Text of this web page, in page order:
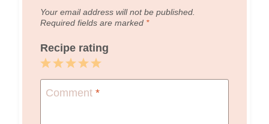
Your email address will not be published.
Required fields are marked *
Recipe rating
5
Stars
4
Stars
3
Stars
2
Stars
1
Star
Comment *